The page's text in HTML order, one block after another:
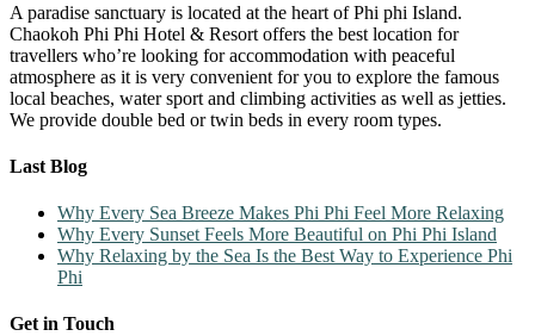
A paradise sanctuary is located at the heart of Phi phi Island.
Chaokoh Phi Phi Hotel & Resort offers the best location for
travellers who’re looking for accommodation with peaceful
atmosphere as it is very convenient for you to explore the famous
local beaches, water sport and climbing activities as well as jetties.
We provide double bed or twin beds in every room types.
Last Blog
Why Every Sea Breeze Makes Phi Phi Feel More Relaxing
Why Every Sunset Feels More Beautiful on Phi Phi Island
Why Relaxing by the Sea Is the Best Way to Experience Phi
Phi
Get in Touch